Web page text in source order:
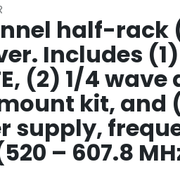
half-rack
Includes (1)
(2) 1/4
kit, and
supply,
– 607.8